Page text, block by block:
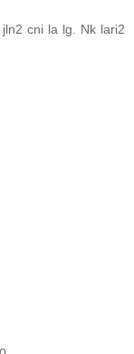
cni la lg. Nk lari2